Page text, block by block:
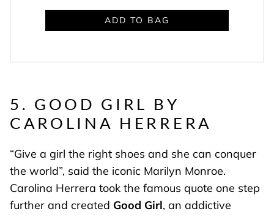
ADD TO BAG
5. GOOD GIRL BY
CAROLINA HERRERA
“Give a girl the right shoes and she can conquer
the world”, said the iconic Marilyn Monroe.
Carolina Herrera took the famous quote one step
further and created Good Girl, an addictive